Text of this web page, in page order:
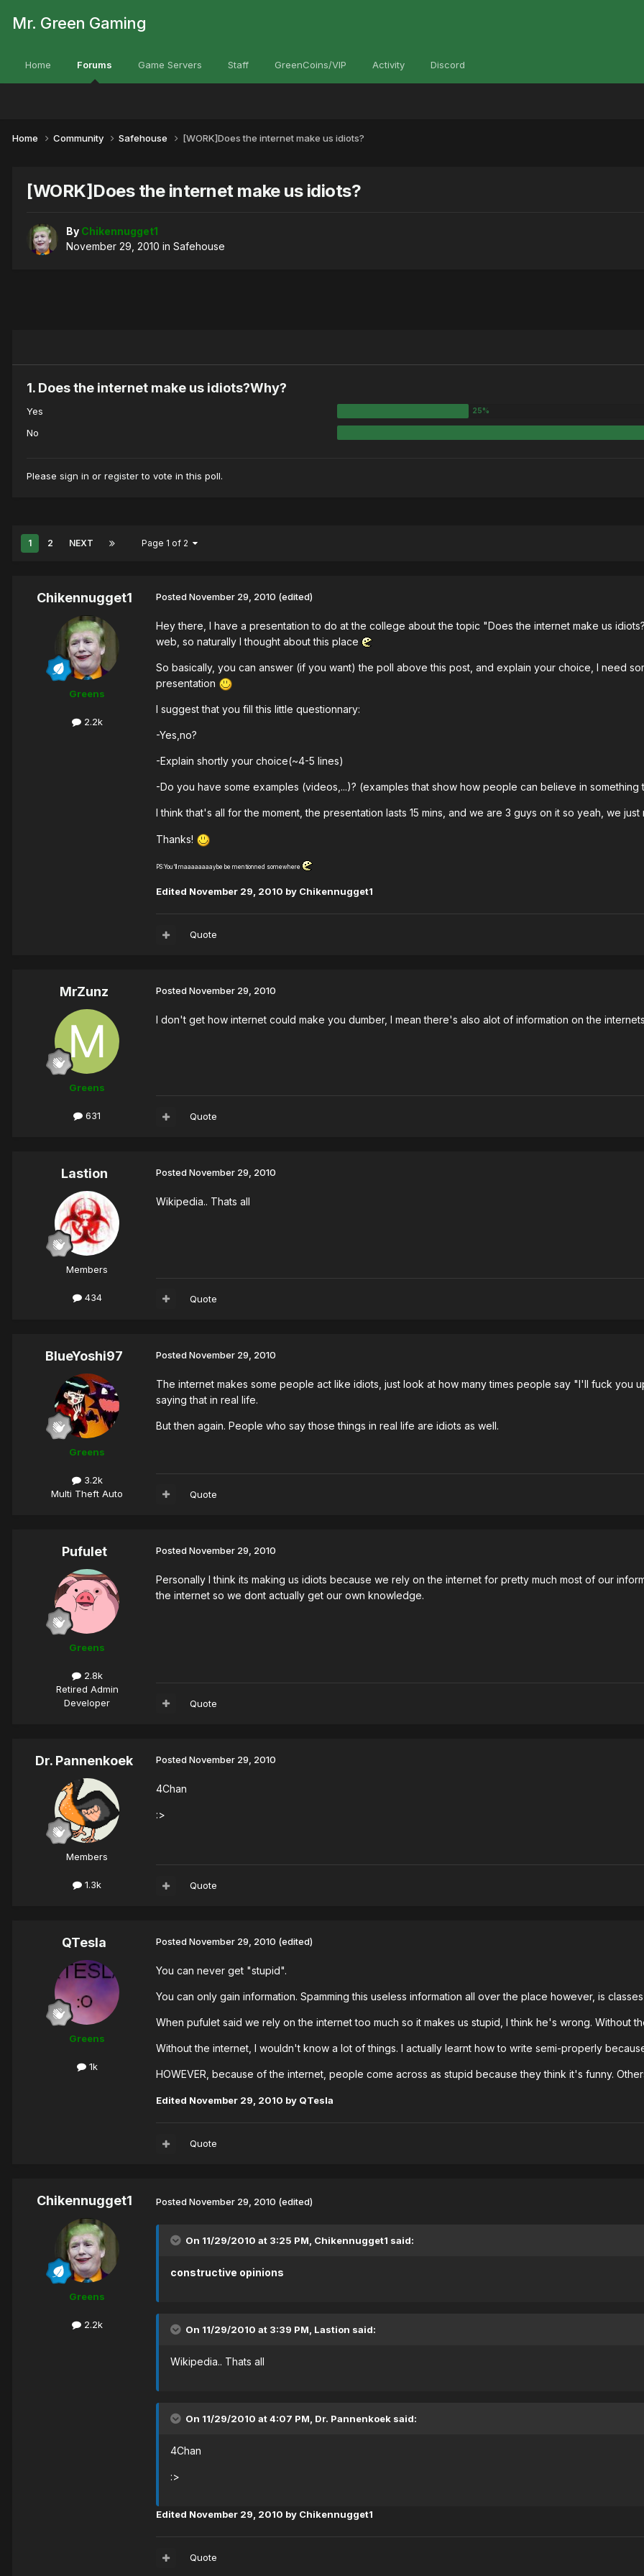
Mr. Green Gaming
Home Forums Game Servers Staff GreenCoins/VIP Activity Discord
Home Community Safehouse [WORK]Does the internet make us idiots?
[WORK]Does the internet make us idiots?
By Chikennugget1
November 29, 2010 in Safehouse
1. Does the internet make us idiots?Why?
Yes
No
Please sign in or registerto vote in this poll.
1 2 NEXT Page 1 of 2
Chikennugget1
Greens
2.2k
PostedNovember 29, 2010 (edited)
Hey there, I have a presentation to do at the college about the topic "Does the internet make us
web, so naturally I thought about this place
So basically, you can answer (if you want) the poll above this post, and explain your choice, I need
presentation
I suggest that you fill this little questionnary:
-Yes,no?
-Explain shortly your choice(~4-5 lines)
-Do you have some examples (videos,...)? (examples that show how people can believe in
I think that's all for the moment, the presentation lasts 15 mins, and we are 3 guys on it so yeah, we
Thanks!
PS:You'll maaaaaaaaybe be mentionned somewhere
Edited November 29, 2010 by Chikennugget1
Quote
MrZunz
Greens
631
PostedNovember 29, 2010
I don't get how internet could make you dumber, I mean there's also alot of information on the
Quote
Lastion
Members
434
PostedNovember 29, 2010
Wikipedia.. Thats all
Quote
BlueYoshi97
Greens
3.2k
Multi Theft Auto
PostedNovember 29, 2010
The internet makes some people act like idiots, just look at how many times people say "I'll fuck
saying that in real life.
But then again. People who say those things in real life are idiots as well.
Quote
Pufulet
Greens
2.8k
Retired Admin
Developer
PostedNovember 29, 2010
Personally I think its making us idiots because we rely on the internet for pretty much most of our
the internet so we dont actually get our own knowledge.
Quote
Dr. Pannenkoek
Members
1.3k
PostedNovember 29, 2010
4Chan
:>
Quote
QTesla
Greens
1k
PostedNovember 29, 2010 (edited)
You can never get "stupid".
You can only gain information. Spamming this useless information all over the place however, is
When pufulet said we rely on the internet too much so it makes us stupid, I think he's wrong. Without
Without the internet, I wouldn't know a lot of things. I actually learnt how to write semi-properly
HOWEVER, because of the internet, people come across as stupid because they think it's funny.
Edited November 29, 2010 by QTesla
Quote
Chikennugget1
Greens
2.2k
PostedNovember 29, 2010 (edited)
On 11/29/2010 at 3:25 PM, Chikennugget1 said:
constructive opinions
On 11/29/2010 at 3:39 PM, Lastion said:
Wikipedia.. Thats all
On 11/29/2010 at 4:07 PM, Dr. Pannenkoek said:
4Chan
:>
Edited November 29, 2010 by Chikennugget1
Quote